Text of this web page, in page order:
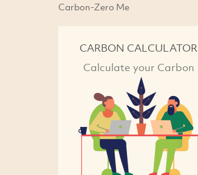
Carbon-Zero Me
CARBON CALCULATOR
Calculate your Carbon